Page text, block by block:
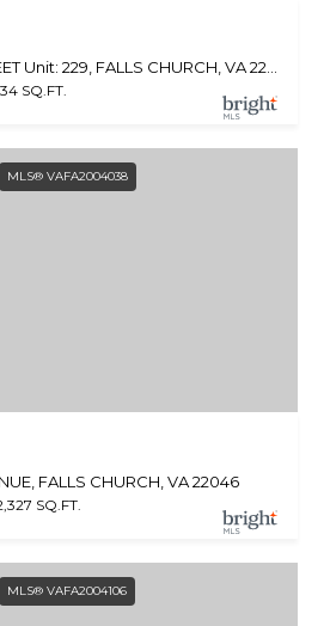
SQ.FT.
MLS® VAFA2004038
FALLS CHURCH, VA 22046
SQ.FT.
MLS® VAFA2004106